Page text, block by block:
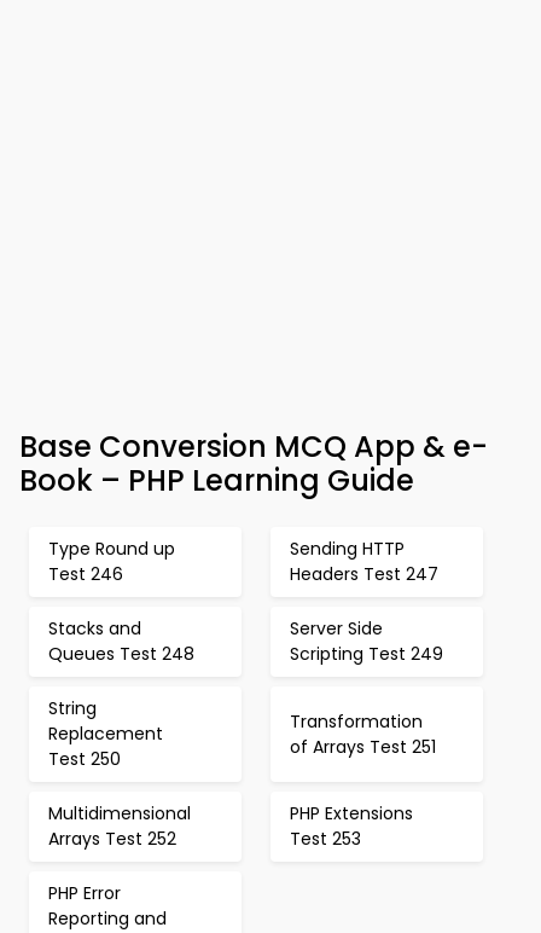
Base Conversion MCQ App & e-
Book – PHP Learning Guide
Type Round up
Test 246
Sending HTTP
Headers Test 247
Stacks and
Queues Test 248
Server Side
Scripting Test 249
String
Replacement
Test 250
Transformation
of Arrays Test 251
Multidimensional
Arrays Test 252
PHP Extensions
Test 253
PHP Error
Reporting and